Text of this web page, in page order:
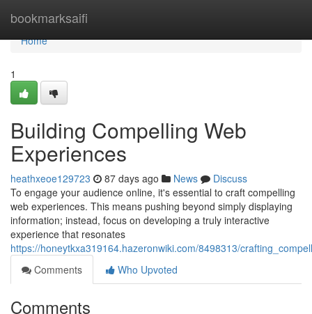
bookmarksaifi
Home
Home
1
Building Compelling Web
Experiences
heathxeoe129723 87 days ago News
Discuss
To engage your audience online, it's essential to craft compelling
web experiences. This means pushing beyond simply displaying
information; instead, focus on developing a truly interactive
experience that resonates
https://honeytkxa319164.hazeronwiki.com/8498313/
Comments
Who Upvoted
Comments